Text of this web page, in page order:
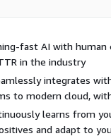
fast AI with human
in the industry
integrates
to modern cloud,
learns from
and adapt to